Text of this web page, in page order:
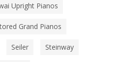
Upright Pianos
Grand Pianos
Seiler Steinway